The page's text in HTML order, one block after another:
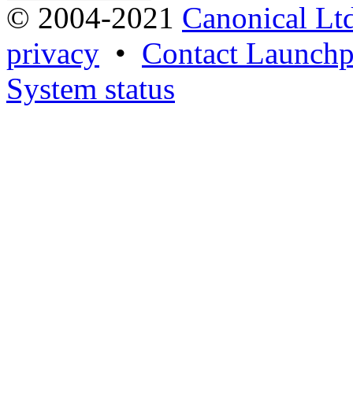
© 2004-2021 Canonical
privacy • Contact
System status